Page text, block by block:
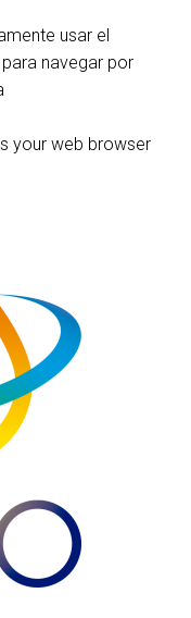
usar el
para navegar por
your web browser